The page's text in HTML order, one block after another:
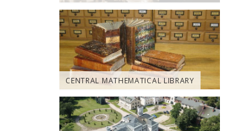
CENTRAL MATHEMATICAL LIBRARY